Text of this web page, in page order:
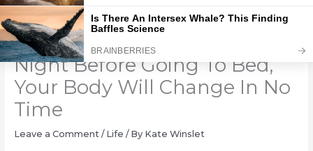
DO This Movement Every
Night Before Going To Bed,
Your Body Will Change In No
Time
Leave a Comment / Life / By Kate Winslet